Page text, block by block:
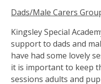
Dads/Male Carers
Kingsley Special
support to dads and
have had some lovely
it is important to keep
sessions adults and